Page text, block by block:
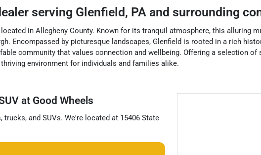
serving Glenfield, PA and surrounding
in Allegheny County. Known for its tranquil atmosphere, this
Encompassed by picturesque landscapes, Glenfield is rooted in a rich
community that values connection and wellbeing. Offering a selection
environment for individuals and families alike.
at Good Wheels
, trucks, and SUVs. We're located at 15406 State